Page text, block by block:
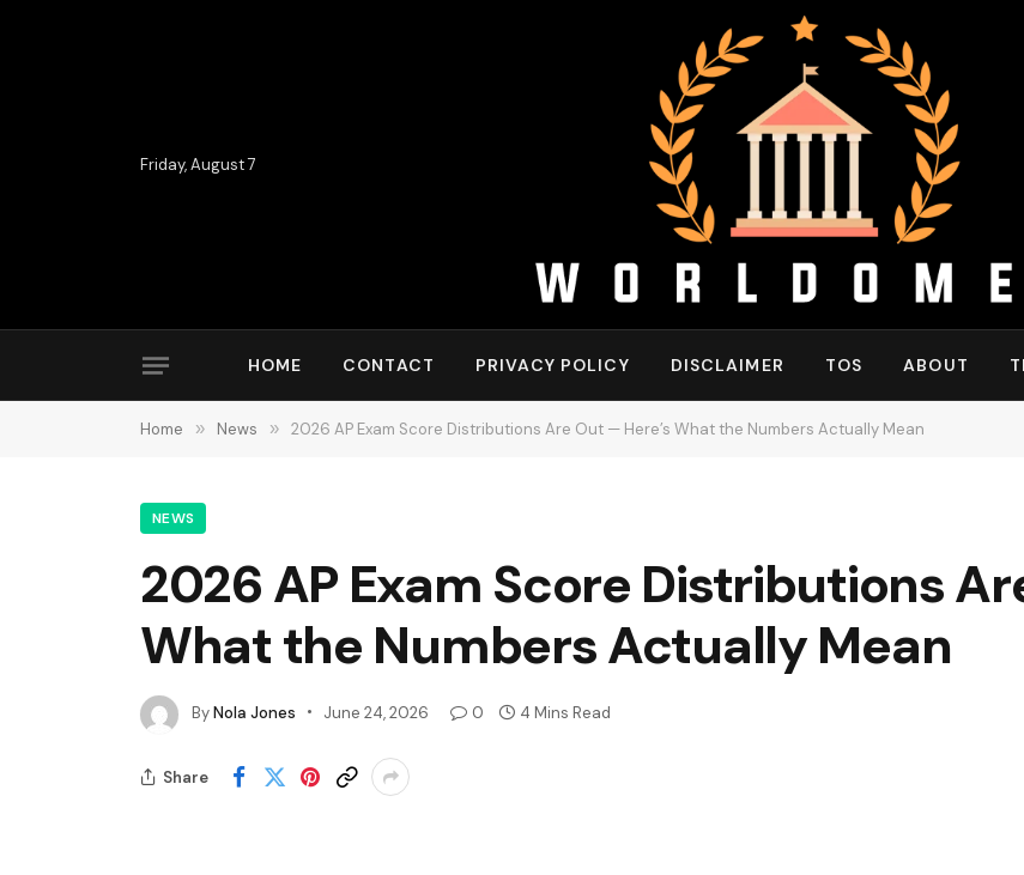
Friday, August 7
HOME CONTACT PRIVACY POLICY DISCLAIMER TOS ABOUT
Home » News » 2026 AP Exam Score Distributions Are Out — Here’s What the Numbers Actually Mean
NEWS
2026 AP Exam Score Distributions
What the Numbers Actually Mean
ByNola Jones June 24, 2026 0 4 Mins Read
Share